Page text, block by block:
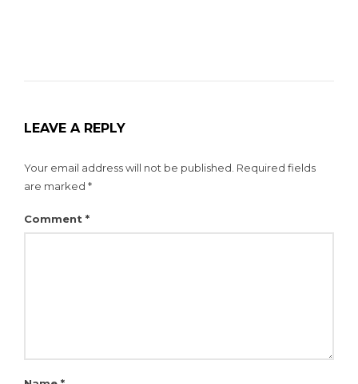
LEAVE A REPLY
Your email address will not be published. Required fields
are marked *
Comment *